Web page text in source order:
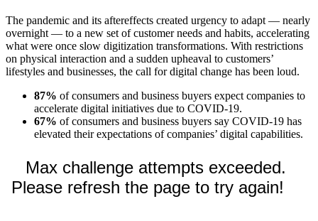
The pandemic and its aftereffects created urgency to adapt — nearly
overnight — to a new set of customer needs and habits, accelerating
what were once slow digitization transformations. With restrictions
on physical interaction and a sudden upheaval to customers’
lifestyles and businesses, the call for digital change has been loud.
87% of consumers and business buyers expect companies to
accelerate digital initiatives due to COVID-19.
67% of consumers and business buyers say COVID-19 has
elevated their expectations of companies’ digital capabilities.